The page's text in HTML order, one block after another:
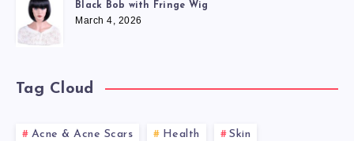
Black Bob with Fringe Wig
March 4, 2026
Tag Cloud
Acne & Acne Scars Health Skin